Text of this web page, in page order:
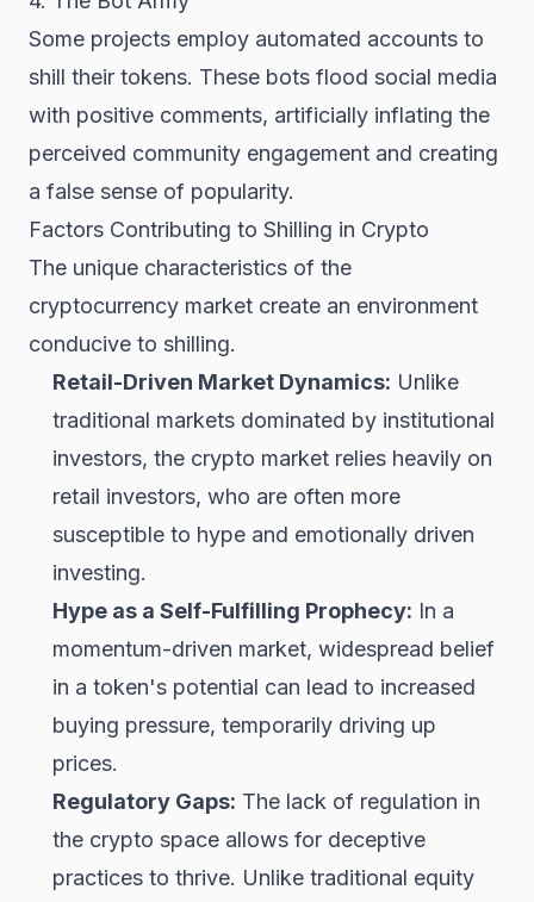
Some projects employ automated accounts to
shill their tokens. These bots flood social media
with positive comments, artificially inflating the
perceived community engagement and creating
a false sense of popularity.
Factors Contributing to Shilling in Crypto
The unique characteristics of the
cryptocurrency market create an environment
conducive to shilling.
Retail-Driven Market Dynamics: Unlike
traditional markets dominated by institutional
investors, the crypto market relies heavily on
retail investors, who are often more
susceptible to hype and emotionally driven
investing.
Hype as a Self-Fulfilling Prophecy: In a
momentum-driven market, widespread belief
in a token's potential can lead to increased
buying pressure, temporarily driving up
prices.
Regulatory Gaps: The lack of regulation in
the crypto space allows for deceptive
practices to thrive. Unlike traditional equity